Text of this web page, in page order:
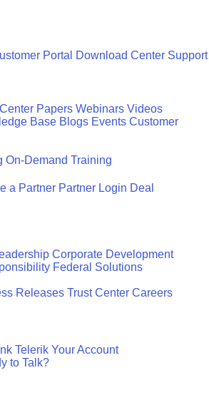
Portal Download Center Support
Papers Webinars Videos
Base Blogs Events Customer
On-Demand Training
a Partner Partner Login Deal
Corporate Development
Federal Solutions
Releases Trust Center Careers
Telerik Your Account
to Talk?